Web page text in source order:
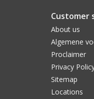
Customer
About us
Algemene
Proclaimer
Privacy
Sitemap
Locations